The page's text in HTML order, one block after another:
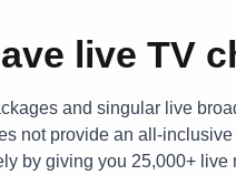
live TV
and singular live
not provide an all-
by giving you 25,000+ live